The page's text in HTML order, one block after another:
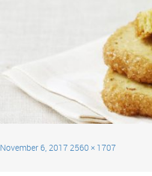
November 6, 2017 2560 × 1707